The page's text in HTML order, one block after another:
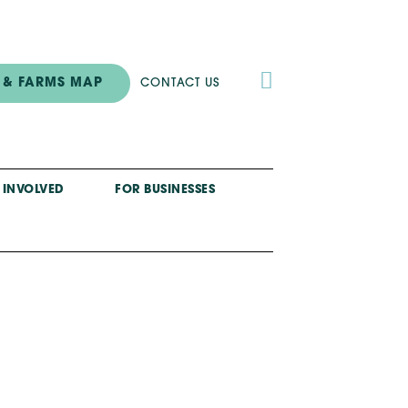
FARMS MAP CONTACT US 
INVOLVED FOR BUSINESSES